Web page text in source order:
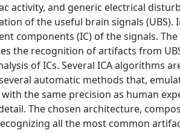
activity, and generic electrical
of the useful brain signals
components (IC) of the signals.
the recognition of artifacts from
of ICs. Several ICA
automatic methods that,
the same precision as human
The chosen architecture,
all the most common